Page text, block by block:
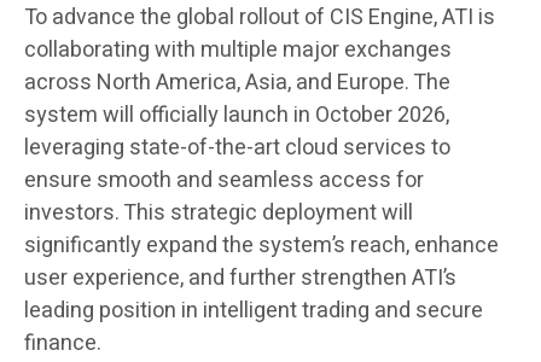
To advance the global rollout of CIS Engine, ATI is
collaborating with multiple major exchanges
across North America, Asia, and Europe. The
system will officially launch in October 2026,
leveraging state-of-the-art cloud services to
ensure smooth and seamless access for
investors. This strategic deployment will
significantly expand the system’s reach, enhance
user experience, and further strengthen ATI’s
leading position in intelligent trading and secure
finance.